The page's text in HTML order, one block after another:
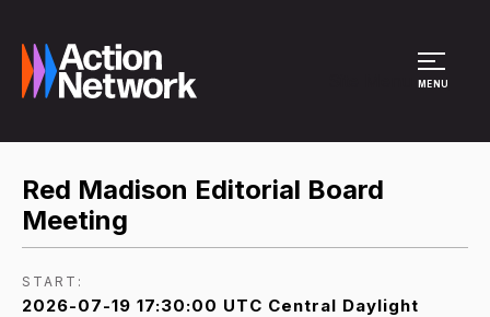
MENU
Red Madison Editorial Board
Meeting
START:
2026-07-19 17:30:00 UTC Central Daylight